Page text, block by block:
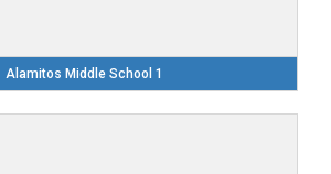
Alamitos Middle School 1